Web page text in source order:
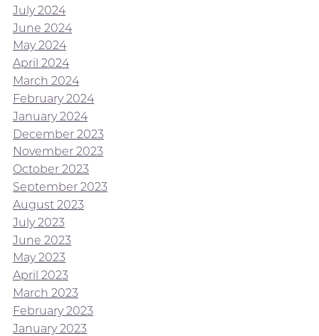
July 2024
June 2024
May 2024
April 2024
March 2024
February 2024
January 2024
December 2023
November 2023
October 2023
September 2023
August 2023
July 2023
June 2023
May 2023
April 2023
March 2023
February 2023
January 2023